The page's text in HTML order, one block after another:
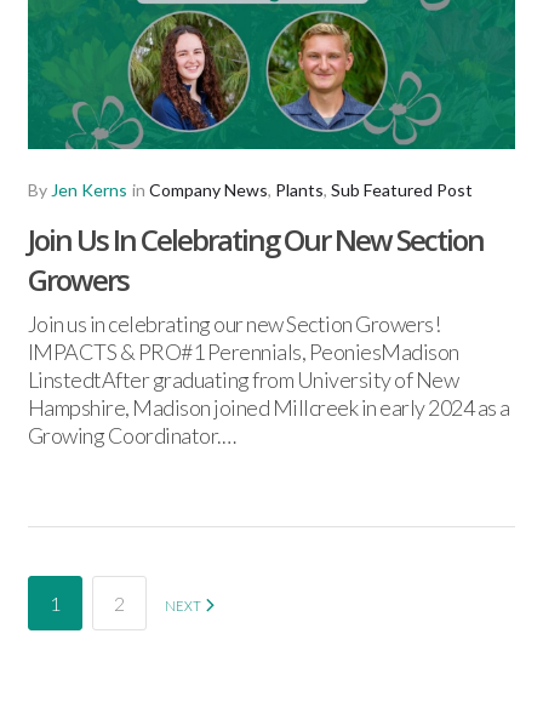
By Jen Kerns in Company News, Plants, Sub Featured Post
Join Us In Celebrating Our New Section
Growers
Join us in celebrating our new Section Growers!
IMPACTS & PRO#1 Perennials, PeoniesMadison
LinstedtAfter graduating from University of New
Hampshire, Madison joined Millcreek in early 2024 as a
Growing Coordinator.…
1 2 NEXT